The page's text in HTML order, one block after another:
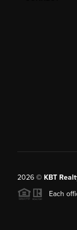
2026© KBT
Each